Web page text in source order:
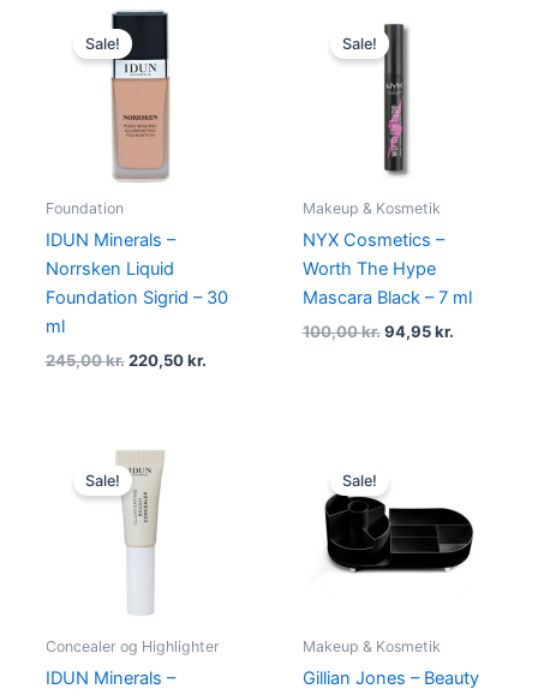
Sale!
Foundation
IDUN Minerals –
Norrsken Liquid
Foundation Sigrid – 30
ml
245,00kr.
Original
price
was:
245,00 kr..
220,50kr.
Sale!
Makeup & Kosmetik
NYX Cosmetics –
Worth The Hype
Mascara Black – 7 ml
100,00kr.
price
was:
100,00 kr..
94,95kr.
Sale!
Concealer og Highlighter
IDUN Minerals –
Original
price
was:
195,00 kr..
Sale!
Makeup & Kosmetik
Gillian Jones – Beauty
was:
250,00 kr..198,95